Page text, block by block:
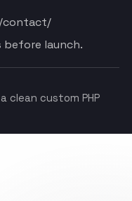
contact/
launch.
clean custom PHP